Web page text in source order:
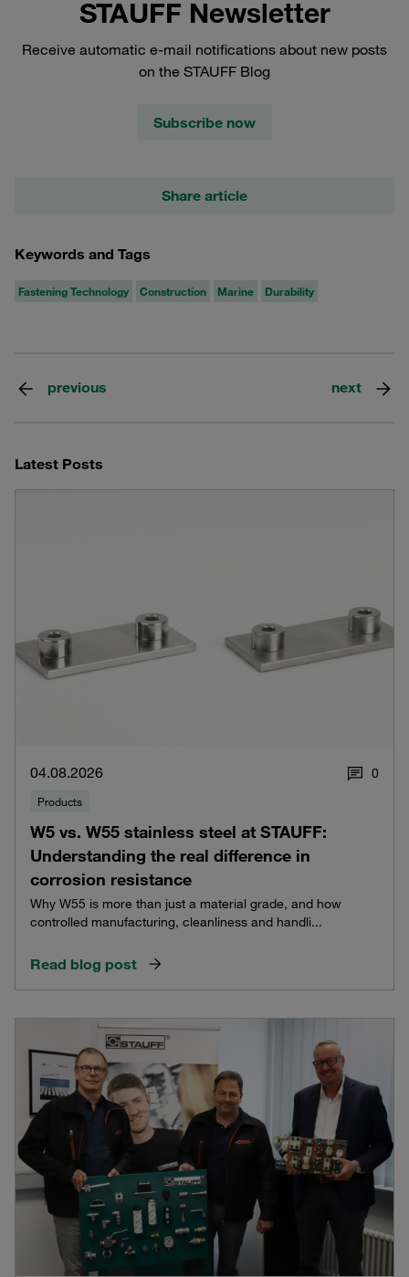
STAUFF Newsletter
Receive automatic e-mail notifications about new posts
on the STAUFF Blog
Subscribe now
Share article
Keywords and Tags
Fastening Technology Construction Marine Durability
previous next
Latest Posts
04.08.2026 0
Products
W5 vs. W55 stainless steel at STAUFF:
Understanding the real difference in
corrosion resistance
Why W55 is more than just a material grade, and how
controlled manufacturing, cleanliness and handli...
Read blog post